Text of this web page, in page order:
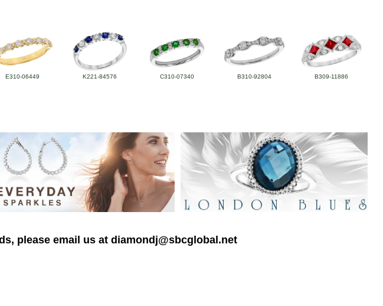
E310-06449 K221-84576 C310-07340 B310-92804 B309-11886
please email us at diamondj@sbcglobal.net